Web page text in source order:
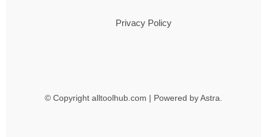
Privacy Policy
© Copyright alltoolhub.com | Powered by Astra.